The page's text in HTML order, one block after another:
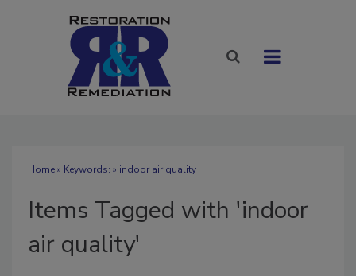
Home» Keywords: » indoor air quality
Items Tagged with 'indoor
air quality'